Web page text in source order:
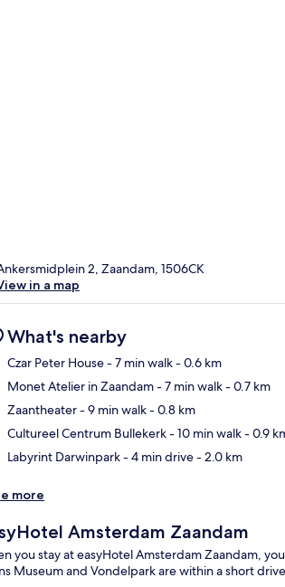
2, Zaandam, 1506CK
in a map
What's nearby
Czar Peter House- 7 min walk- 0.6 km
Monet Atelier in Zaandam- 7 min walk- 0.7 km
Zaantheater- 9 min walk- 0.8 km
Cultureel Centrum Bullekerk- 10 min walk- 0.9
Labyrint Darwinpark- 4 min drive- 2.0 km
more
Amsterdam Zaandam
you stay at easyHotel Amsterdam Zaandam,
Museum and Vondelpark are within a short